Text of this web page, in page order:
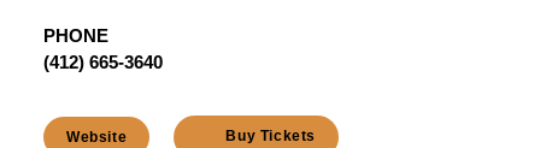
PHONE
(412) 665-3640
Website Buy Tickets